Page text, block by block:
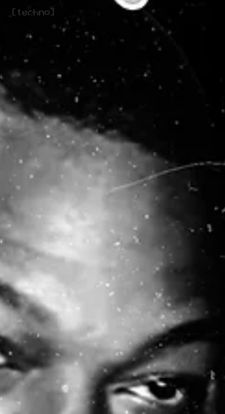
[techno]